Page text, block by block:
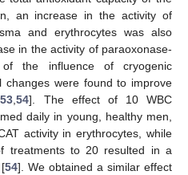
an increase in the activity of
and erythrocytes was also
in the activity of paraoxonase-
the influence of cryogenic
changes were found to improve
53,54]. The effect of 10 WBC
daily in young, healthy men,
activity in erythrocytes, while
treatments to 20 resulted in a
54]. We obtained a similar effect